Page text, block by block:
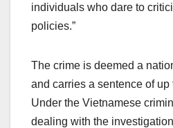
individuals who dare to
policies.”
The crime is deemed a
and carries a sentence of
Under the Vietnamese
dealing with the